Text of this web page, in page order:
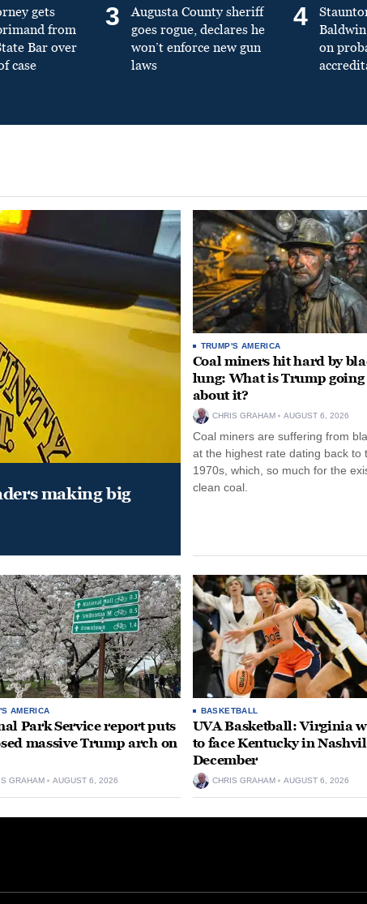
gets
from
Bar over
case
3
Augusta County sheriff
goes rogue, declares he
won’t enforce new gun
laws
4
on
making big
TRUMP'S AMERICA
Coal miners hit hard by
lung: What is Trump going
about it?
CHRIS GRAHAM AUGUST 6, 2026
Coal miners are suffering from
at the highest rate dating back to
1970s, which, so much for the
clean coal.
AMERICA
Park Service report puts
massive Trump arch on
GRAHAM AUGUST 6, 2026
BASKETBALL
UVA Basketball: Virginia
to face Kentucky in
December
CHRIS GRAHAM AUGUST 6, 2026